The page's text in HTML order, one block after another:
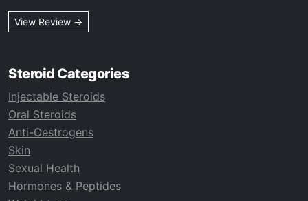
View Review →
Steroid Categories
Injectable Steroids
Oral Steroids
Anti-Oestrogens
Skin
Sexual Health
Hormones & Peptides